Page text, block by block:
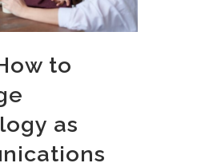
to
as